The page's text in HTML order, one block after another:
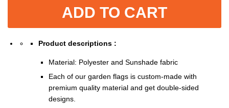
ADD TO CART
Product descriptions :
Material: Polyester and Sunshade fabric
Each of our garden flags is custom-made with
premium quality material and get double-sided
designs.